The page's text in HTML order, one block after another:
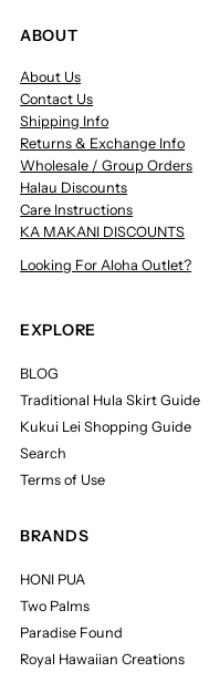
ABOUT
About Us
Contact Us
Shipping Info
Returns & Exchange Info
Wholesale / Group Orders
Halau Discounts
Care Instructions
KA MAKANI DISCOUNTS
Looking For Aloha Outlet?
EXPLORE
BLOG
Traditional Hula Skirt Guide
Kukui Lei Shopping Guide
Search
Terms of Use
BRANDS
HONI PUA
Two Palms
Paradise Found
Royal Hawaiian Creations